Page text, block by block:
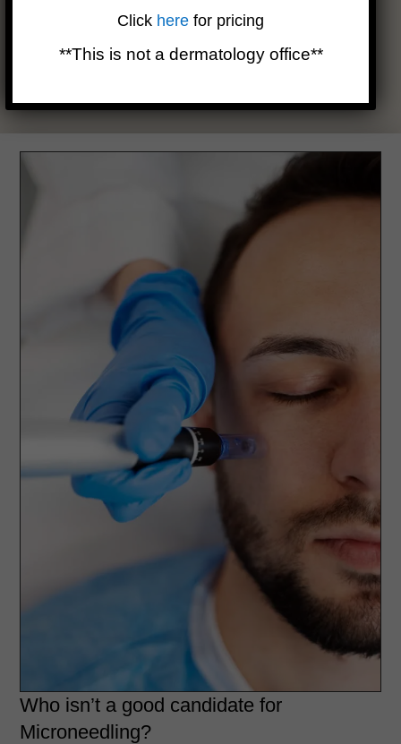
up to five days following. Using an ice pack can be beneficial
in alleviating any irritation or discomfort. While many resume
Who isn’t a good candidate for
Microneedling?
Click here for pricing
**This is not a dermatology office**